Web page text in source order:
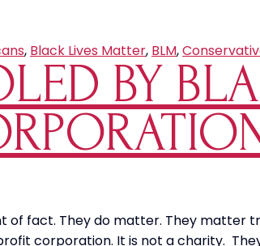
, Black Lives Matter, BLM,
BY
fact. They do matter. They matter
corporation. It is not a charity.